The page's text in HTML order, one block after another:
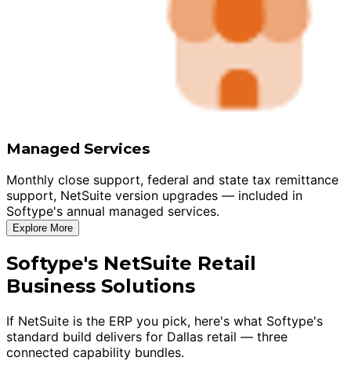
Managed Services
Monthly close support, federal and state tax remittance
support, NetSuite version upgrades — included in
Softype's annual managed services.
Explore More
Softype's NetSuite Retail
Business Solutions
If NetSuite is the ERP you pick, here's what Softype's
standard build delivers for Dallas retail — three
connected capability bundles.